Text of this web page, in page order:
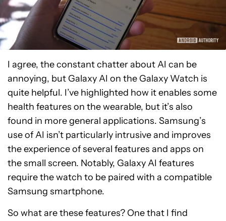
I agree, the constant chatter about AI can be
annoying, but Galaxy AI on the Galaxy Watch is
quite helpful. I’ve highlighted how it enables some
health features on the wearable, but it’s also
found in more general applications. Samsung’s
use of AI isn’t particularly intrusive and improves
the experience of several features and apps on
the small screen. Notably, Galaxy AI features
require the watch to be paired with a compatible
Samsung smartphone.
So what are these features? One that I find